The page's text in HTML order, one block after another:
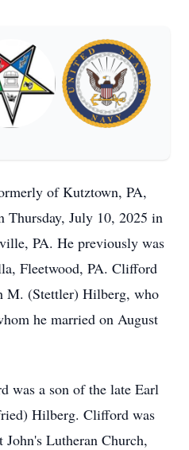
of Kutztown, PA,
Thursday, July 10, 2025 in
PA. He previously was
Fleetwood, PA. Clifford
M. (Stettler) Hilberg, who
he married on August
was a son of the late Earl
Hilberg. Clifford was
Lutheran Church,